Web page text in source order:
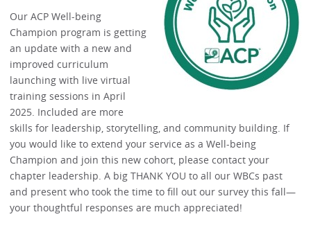
Our ACP Well-being
Champion program is getting
an update with a new and
improved curriculum
launching with live virtual
training sessions in April
2025. Included are more
skills for leadership, storytelling, and community building. If
you would like to extend your service as a Well-being
Champion and join this new cohort, please contact your
chapter leadership. A big THANK YOU to all our WBCs past
and present who took the time to fill out our survey this fall—
your thoughtful responses are much appreciated!